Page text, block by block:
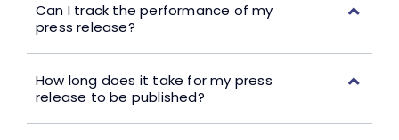
Can I track the performance of my
press release?
How long does it take for my press
release to be published?